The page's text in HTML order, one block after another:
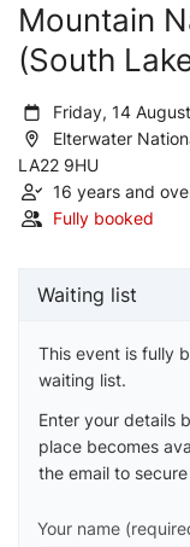
Mountain
(South
Friday, 14
Elterwater
LA22 9HU
16 years and
Fully booked
Waiting list
This event is fully
waiting list.
Enter your details
place becomes
the email to
Your name